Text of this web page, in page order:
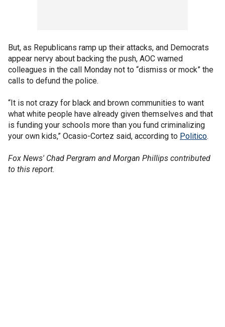
But, as Republicans ramp up their attacks, and Democrats
appear nervy about backing the push, AOC warned
colleagues in the call Monday not to “dismiss or mock” the
calls to defund the police.
“It is not crazy for black and brown communities to want
what white people have already given themselves and that
is funding your schools more than you fund criminalizing
your own kids,” Ocasio-Cortez said, according to Politico.
Fox News' Chad Pergram and Morgan Phillips contributed
to this report.